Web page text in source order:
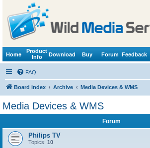
Home
Product
Info
Download Buy Forum Feedback
FAQ
Board index Archive Media Devices & WMS
Media Devices & WMS
Forum
Philips TV
Topics: 10